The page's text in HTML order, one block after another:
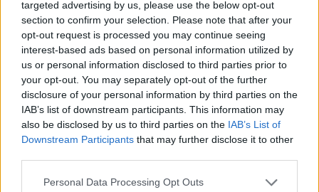
targeted advertising by us, please use the below opt-out
section to confirm your selection. Please note that after your
opt-out request is processed you may continue seeing
interest-based ads based on personal information utilized by
us or personal information disclosed to third parties prior to
your opt-out. You may separately opt-out of the further
disclosure of your personal information by third parties on the
IAB’s list of downstream participants. This information may
also be disclosed by us to third parties on the IAB’s List of
Downstream Participants that may further disclose it to other
Please note that this website/app uses one or more Google
Personal Data Processing Opt Outs
by comrades
Balton praised PG, as he was affectionately called. Balton
highlighted his mastery of activism and his contribution to
rebuilding South Africa and his principled stance against
corruption.
He concluded his tribute by calling out the ANC for
dishonouring his friend’s legacy.
“How do you honour PG while dishonouring him with this